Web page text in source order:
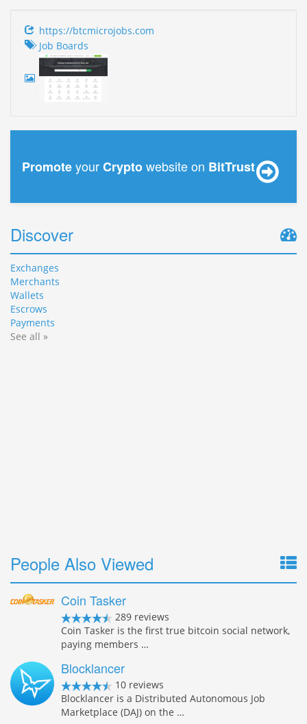
https://btcmicrojobs.com
Job Boards
PromoteyourCryptowebsite on BitTrust
Discover
Exchanges
Merchants
Wallets
Escrows
Payments
See all »
People Also Viewed
Coin Tasker
289 reviews
Coin Tasker is the first true bitcoin social network,
paying members …
Blocklancer
10 reviews
Blocklancer is a Distributed Autonomous Job
Marketplace (DAJ) on the …